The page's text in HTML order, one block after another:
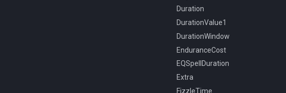
Duration
DurationValue1
DurationWindow
EnduranceCost
EQSpellDuration
Extra
FizzleTime